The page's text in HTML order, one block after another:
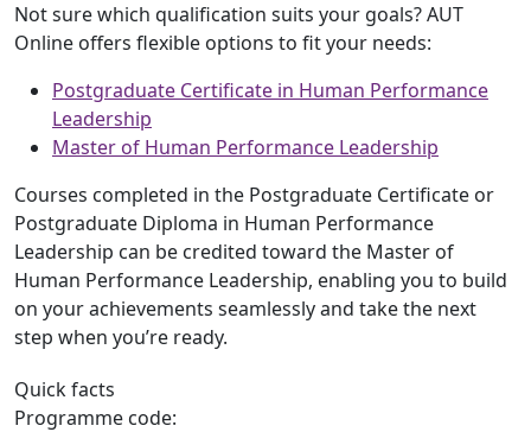
Not sure which qualification suits your goals? AUT
Online offers flexible options to fit your needs:
Postgraduate Certificate in Human Performance
Leadership
Master of Human Performance Leadership
Courses completed in the Postgraduate Certificate or
Postgraduate Diploma in Human Performance
Leadership can be credited toward the Master of
Human Performance Leadership, enabling you to build
on your achievements seamlessly and take the next
step when you’re ready.
Quick facts
Programme code: